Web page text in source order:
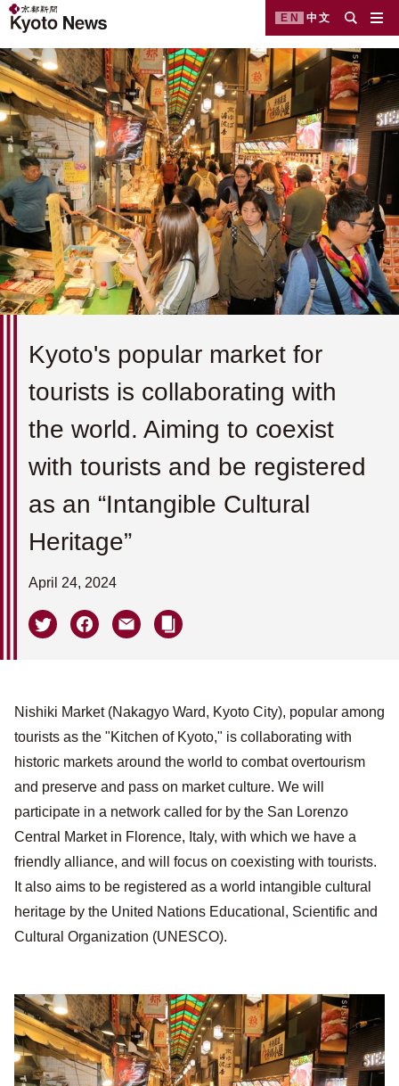
EN 中文
Kyoto's popular market for
tourists is collaborating with
the world. Aiming to coexist
with tourists and be registered
as an “Intangible Cultural
Heritage”
April 24, 2024
Nishiki Market (Nakagyo Ward, Kyoto City), popular among
tourists as the "Kitchen of Kyoto," is collaborating with
historic markets around the world to combat overtourism
and preserve and pass on market culture. We will
participate in a network called for by the San Lorenzo
Central Market in Florence, Italy, with which we have a
friendly alliance, and will focus on coexisting with tourists.
It also aims to be registered as a world intangible cultural
heritage by the United Nations Educational, Scientific and
Cultural Organization (UNESCO).